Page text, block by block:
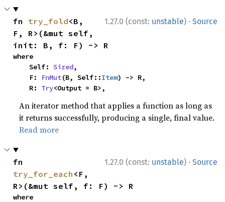
1.27.0 (const: unstable) · Source
fn try_fold<B,
F, R>(&mut self,
init: B, f: F) -> R
where
    Self:
Sized,
    F:
FnMut(B, Self::Item) -> R,
    R:
Try<Output = B>,
An iterator method that applies a function as long as
it returns successfully, producing a single, final value.
Read more
1.27.0 (const: unstable) · Source
try_for_each <F,
R>(&mut self, f: F) -> R
where